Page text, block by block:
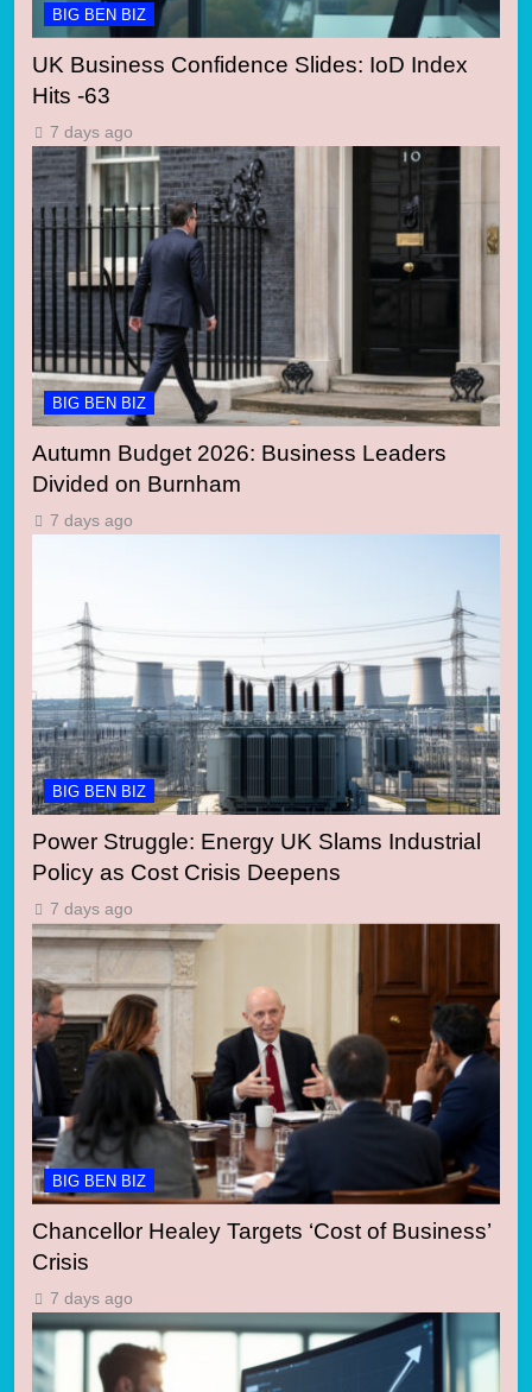
BIG BEN BIZ
UK Business Confidence Slides: IoD Index
Hits -63
7 days ago
BIG BEN BIZ
Autumn Budget 2026: Business Leaders
Divided on Burnham
7 days ago
BIG BEN BIZ
Power Struggle: Energy UK Slams Industrial
Policy as Cost Crisis Deepens
7 days ago
BIG BEN BIZ
Chancellor Healey Targets ‘Cost of Business’
Crisis
7 days ago